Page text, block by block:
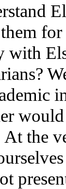
with
the